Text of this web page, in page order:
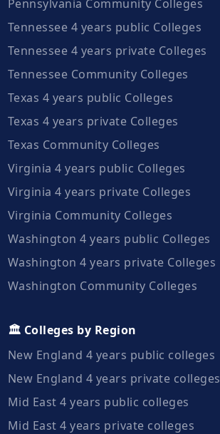
Pennsylvania Community Colleges
Tennessee 4 years public Colleges
Tennessee 4 years private Colleges
Tennessee Community Colleges
Texas 4 years public Colleges
Texas 4 years private Colleges
Texas Community Colleges
Virginia 4 years public Colleges
Virginia 4 years private Colleges
Virginia Community Colleges
Washington 4 years public Colleges
Washington 4 years private Colleges
Washington Community Colleges
🏛️ Colleges by Region
New England 4 years public colleges
New England 4 years private colleges
Mid East 4 years public colleges
Mid East 4 years private colleges